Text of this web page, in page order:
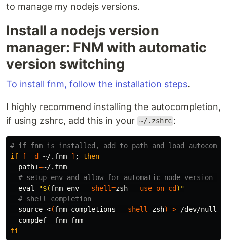
to manage my nodejs versions.
Install a nodejs version
manager: FNM with automatic
version switching
To install fnm, follow the installation steps.
I highly recommend installing the autocompletion,
if using zshrc, add this in your ~/.zshrc :
# if fnm is installed, add to path and load
if
[ -d ~/.fnm ] ;
then
path+=~/.fnm
# setup env and allow for automatic node version
eval
"$(fnm env --shell=zsh --use-on-cd) "
# shell completion
source <(fnm completions --shell zsh) > /dev/null
fi